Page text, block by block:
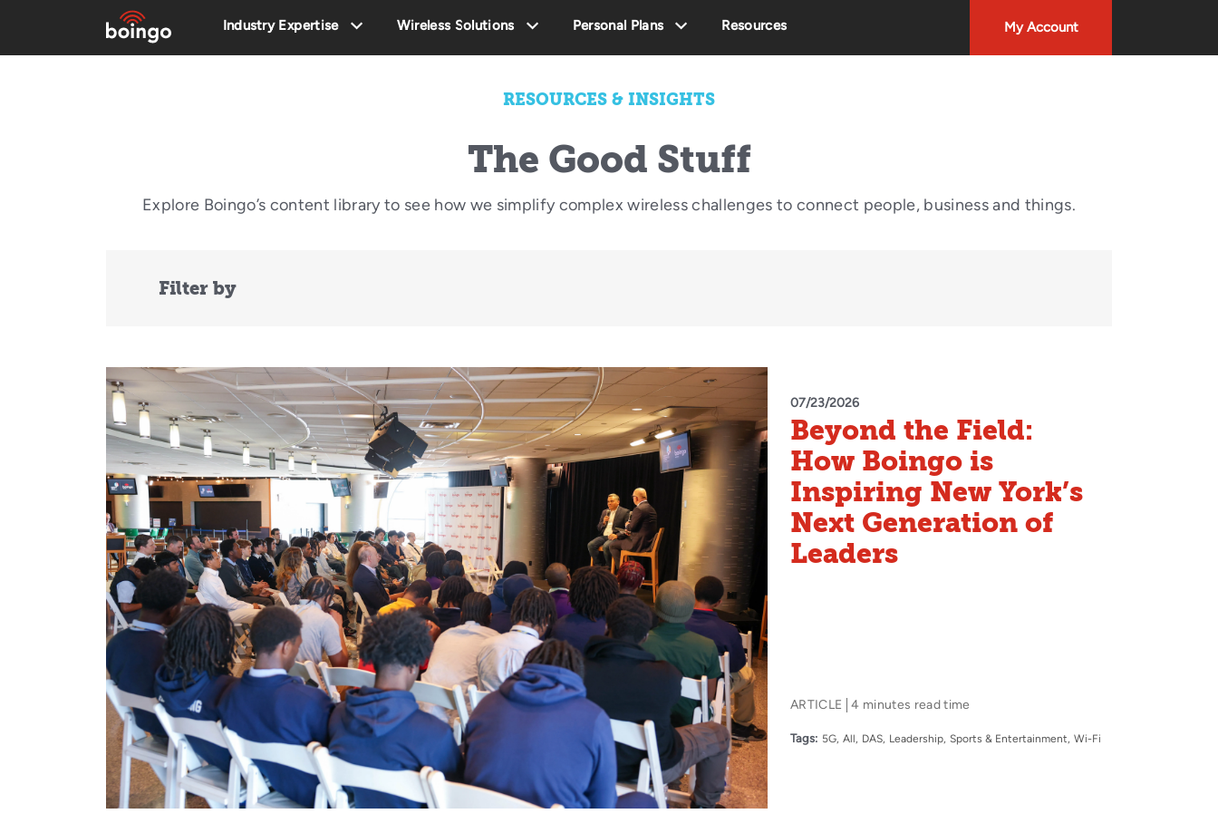
Industry Expertise Wireless Solutions Personal Plans Resources My Account
RESOURCES & INSIGHTS
The Good Stuff
Explore Boingo’s content library to see how we simplify complex wireless challenges to connect people, business and things.
Filter by
07/23/2026
Beyond the Field:
How Boingo is
Inspiring New York’s
Next Generation of
Leaders
ARTICLE 4 minutes read time
Tags: 5G All DAS Leadership Sports & Entertainment Wi-Fi